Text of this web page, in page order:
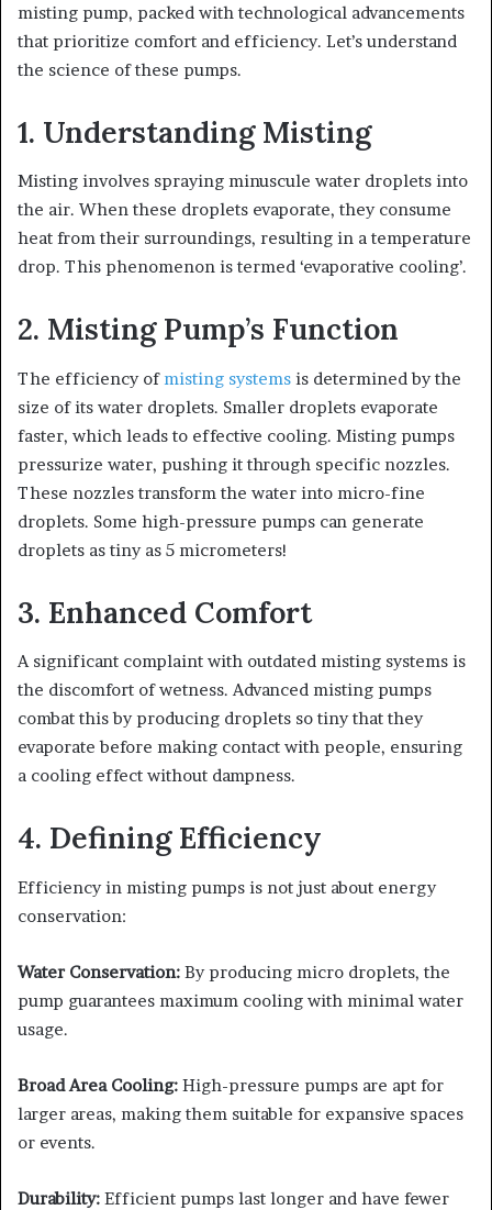
misting pump, packed with technological advancements
that prioritize comfort and efficiency. Let’s understand
the science of these pumps.
1. Understanding Misting
Misting involves spraying minuscule water droplets into
the air. When these droplets evaporate, they consume
heat from their surroundings, resulting in a temperature
drop. This phenomenon is termed ‘evaporative cooling’.
2. Misting Pump’s Function
The efficiency ofmisting systems is determined by the
size of its water droplets. Smaller droplets evaporate
faster, which leads to effective cooling. Misting pumps
pressurize water, pushing it through specific nozzles.
These nozzles transform the water into micro-fine
droplets. Some high-pressure pumps can generate
droplets as tiny as 5 micrometers!
3. Enhanced Comfort
A significant complaint with outdated misting systems is
the discomfort of wetness. Advanced misting pumps
combat this by producing droplets so tiny that they
evaporate before making contact with people, ensuring
a cooling effect without dampness.
4. Defining Efficiency
Efficiency in misting pumps is not just about energy
conservation:
Water Conservation: By producing micro droplets, the
pump guarantees maximum cooling with minimal water
usage.
Broad Area Cooling: High-pressure pumps are apt for
larger areas, making them suitable for expansive spaces
or events.
Durability: Efficient pumps last longer and have fewer